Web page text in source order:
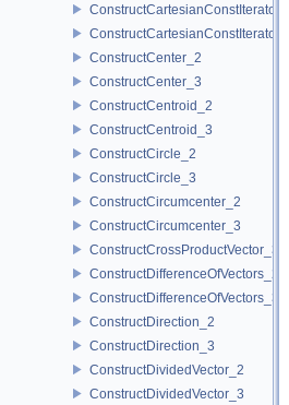
ConstructCartesianConstIterator_2
ConstructCartesianConstIterator_3
ConstructCenter_2
ConstructCenter_3
ConstructCentroid_2
ConstructCentroid_3
ConstructCircle_2
ConstructCircle_3
ConstructCircumcenter_2
ConstructCircumcenter_3
ConstructCrossProductVector_3
ConstructDifferenceOfVectors_2
ConstructDifferenceOfVectors_3
ConstructDirection_2
ConstructDirection_3
ConstructDividedVector_2
ConstructDividedVector_3